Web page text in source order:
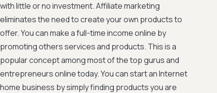
with little or no investment. Affiliate marketing
eliminates the need to create your own products to
offer. You can make a full-time income online by
promoting others services and products. This is a
popular concept among most of the top gurus and
entrepreneurs online today. You can start an Internet
home business by simply finding products you are